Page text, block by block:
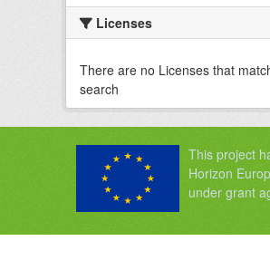
Licenses
There are no Licenses that
search
This project
Horizon
under grant